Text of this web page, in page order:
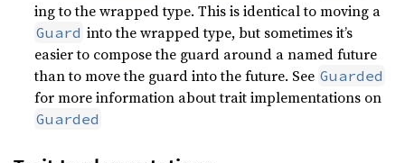
ing to the wrapped type. This is identical to moving a
Guard into the wrapped type, but sometimes it’s
easier to compose the guard around a named future
than to move the guard into the future. See Guarded
for more information about trait implementations on
Guarded